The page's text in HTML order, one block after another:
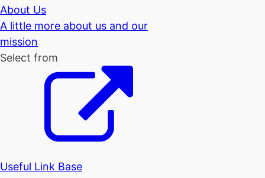
About Us
A little more about us and our
mission
Select from
Useful Link Base